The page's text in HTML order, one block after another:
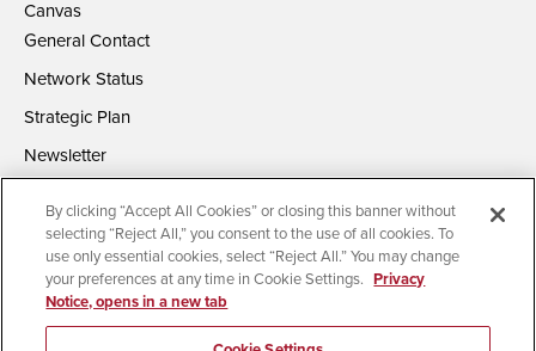
Canvas
General Contact
Network Status
Strategic Plan
Newsletter
Accessibility Document Readers
By clicking “Accept All Cookies” or closing this banner without
selecting “Reject All,” you consent to the use of all cookies. To
use only essential cookies, select “Reject All.” You may change
your preferences at any time in Cookie Settings. Privacy
Notice, opens in a new tab